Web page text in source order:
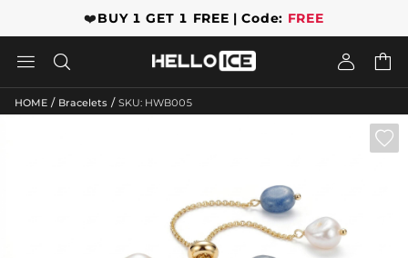
❤️BUY 1 GET 1 FREE | Code: FREE
   
HOME / Bracelets / SKU: HWB005
